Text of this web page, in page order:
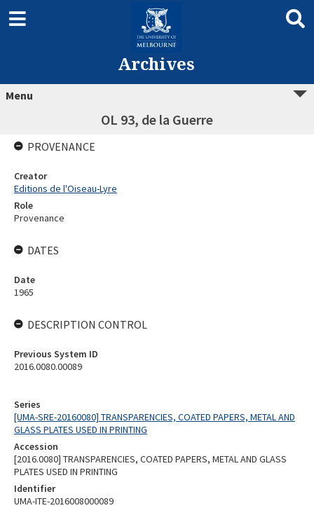
Archives
Menu
OL 93, de la Guerre
Series
[UMA-SRE-20160080] TRANSPARENCIES, COATED PAPERS, METAL AND
GLASS PLATES USED IN PRINTING
Accession
[2016.0080] TRANSPARENCIES, COATED PAPERS, METAL AND GLASS
PLATES USED IN PRINTING
Identifier
UMA-ITE-2016008000089
PROVENANCE
Creator
Editions de l'Oiseau-Lyre
Role
Provenance
DATES
Date
1965
DESCRIPTION CONTROL
Previous System ID
2016.0080.00089